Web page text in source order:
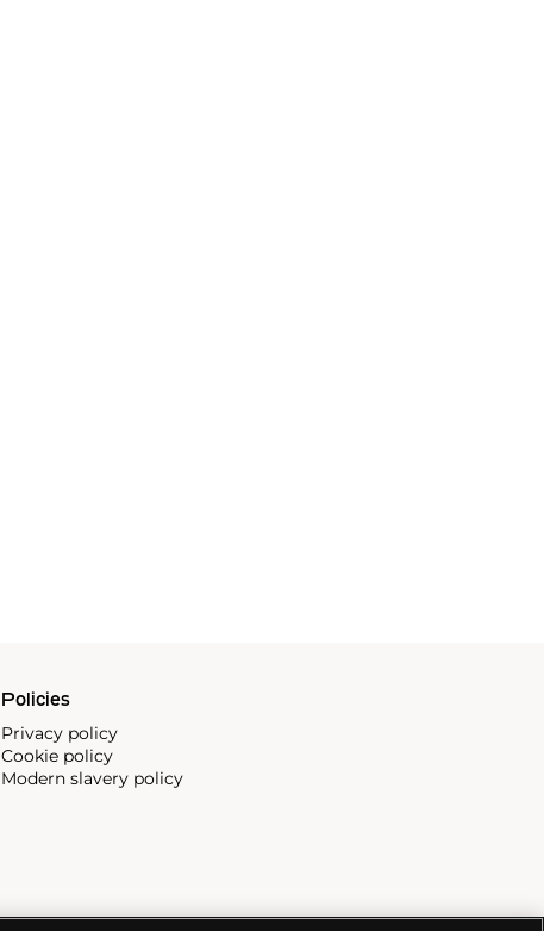
Policies
Privacy policy
Cookie policy
Modern slavery policy